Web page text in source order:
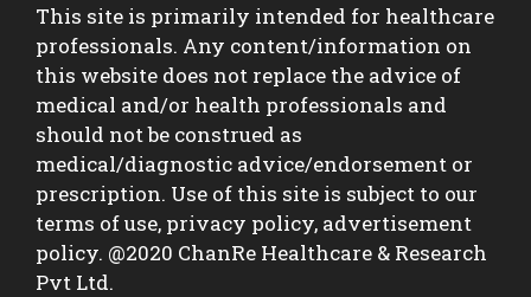
This site is primarily intended for healthcare
professionals. Any content/information on
this website does not replace the advice of
medical and/or health professionals and
should not be construed as
medical/diagnostic advice/endorsement or
prescription. Use of this site is subject to our
terms of use, privacy policy, advertisement
policy. @2020 ChanRe Healthcare & Research
Pvt Ltd.